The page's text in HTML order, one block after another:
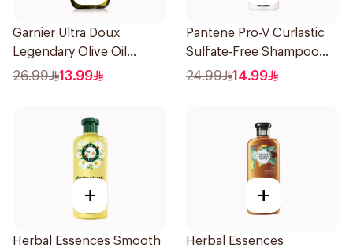
Garnier Ultra Doux
Legendary Olive Oil
Nourishing Shampoo
26.99 13.99
Pantene Pro-V Curlastic
Sulfate-Free Shampoo
400Ml
24.99 14.99
+
Herbal Essences Smooth
+
Herbal Essences